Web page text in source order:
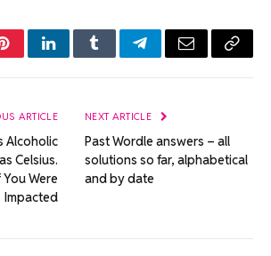
PinterestLinkedInTumblrTelegramEmail Copy
ARTICLE
Alcoholic
Celsius.
Were
Impacted
NEXT ARTICLE
Past Wordle answers – all
solutions so far, alphabetical
and by date